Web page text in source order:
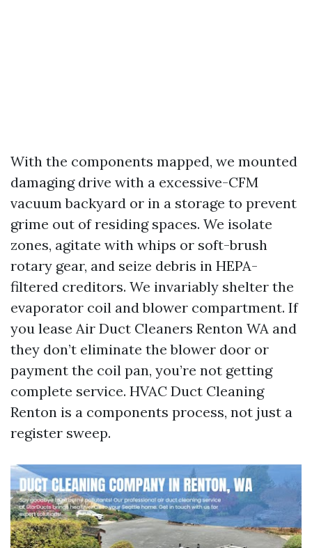
With the components mapped, we mounted
damaging drive with a excessive-CFM
vacuum backyard or in a storage to prevent
grime out of residing spaces. We isolate
zones, agitate with whips or soft-brush
rotary gear, and seize debris in HEPA-
filtered creditors. We invariably shelter the
evaporator coil and blower compartment. If
you lease Air Duct Cleaners Renton WA and
they don’t eliminate the blower door or
payment the coil pan, you’re not getting
complete service. HVAC Duct Cleaning
Renton is a components process, not just a
register sweep.